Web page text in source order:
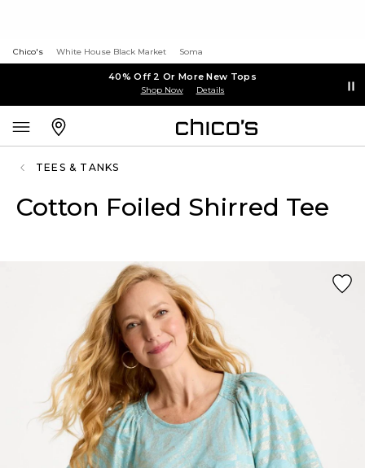
Chico's White House Black Market Soma
40% Off 2 Or More New Tops
Shop Now Details
TEES & TANKS
Cotton Foiled Shirred Tee